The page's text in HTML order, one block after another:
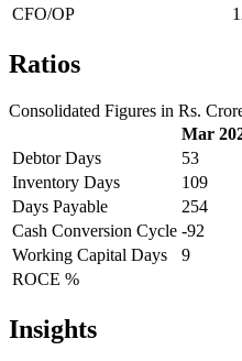
CFO/OP
Ratios
Consolidated Figures in Rs.
Mar
Debtor Days
53
Inventory Days
109
Days Payable
254
Cash Conversion Cycle -92
Working Capital Days
9
ROCE %
Insights